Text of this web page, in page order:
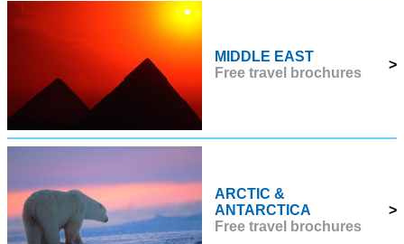
MIDDLE EAST
Free travel brochures
>
ARCTIC &
ANTARCTICA
Free travel brochures
>